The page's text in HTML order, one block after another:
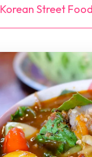
Korean Street